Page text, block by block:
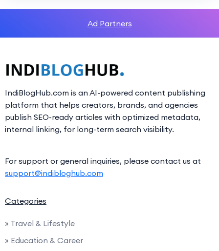
Ad Partners
IndiBlogHub.com is an AI-powered content publishing
platform that helps creators, brands, and agencies
publish SEO-ready articles with optimized metadata,
internal linking, for long-term search visibility.
For support or general inquiries, please contact us at
support@indibloghub.com
Categories
» Travel & Lifestyle
» Education & Career